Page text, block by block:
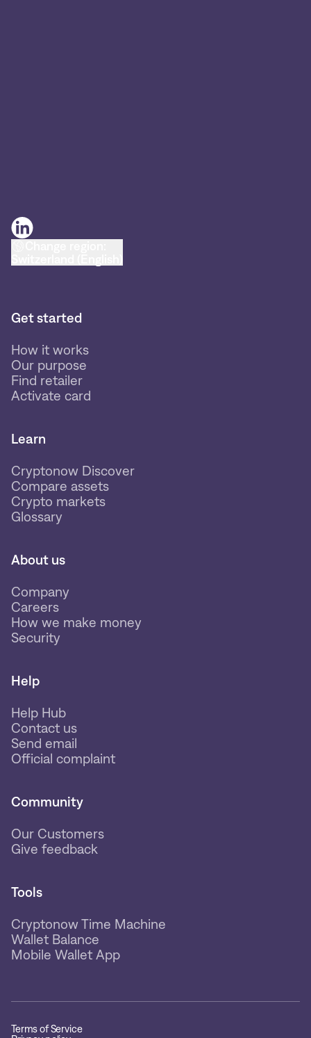
Get started
How it works
Our purpose
Find retailer
Activate card
Learn
Cryptonow Discover
Compare assets
Crypto markets
Glossary
About us
Company
Careers
How we make money
Security
Help
Help Hub
Contact us
Send email
Official complaint
Community
Our Customers
Give feedback
Tools
Cryptonow Time Machine
Wallet Balance
Mobile Wallet App
Terms of Service